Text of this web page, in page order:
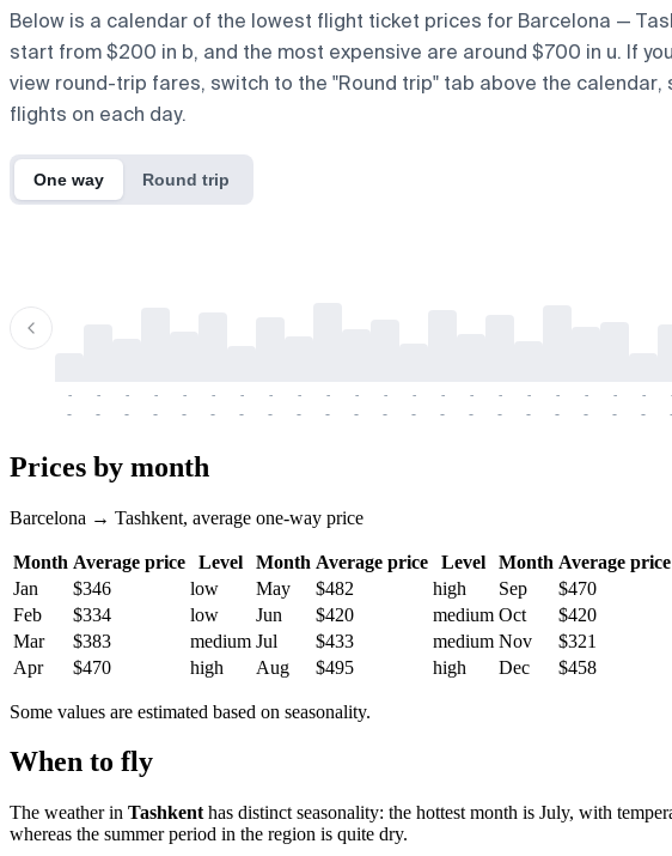
Below is a calendar of the lowest flight ticket prices for Barcelona —
start from $200 in b, and the most expensive are around $700 in u. If
view round-trip fares, switch to the "Round trip" tab above the
flights on each day.
One way Round trip
-
-
-
-
-
-
-
-
-
-
-
-
-
-
-
-
-
-
-
-
-
-
-
-
-
-
-
-
-
-
-
-
-
-
-
-
-
-
-
-
-
-
Prices by month
Barcelona → Tashkent, average one-way price
Month Average price Level Month Average price Level Month Average price
Jan
$346 low May $482 high Sep $470
Feb
$334 low Jun $420 medium Oct $420
Mar
$383 medium Jul $433 medium Nov $321
Apr
$470 high Aug $495 high Dec $458
Some values are estimated based on seasonality.
When to fly
The weather in Tashkent has distinct seasonality: the hottest month is July, with
whereas the summer period in the region is quite dry.